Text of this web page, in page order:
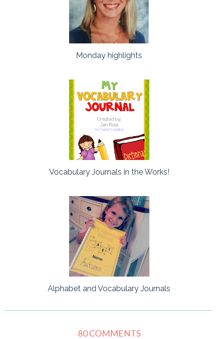
Monday highlights
Vocabulary Journals in the Works!
Alphabet and Vocabulary Journals
80 COMMENTS